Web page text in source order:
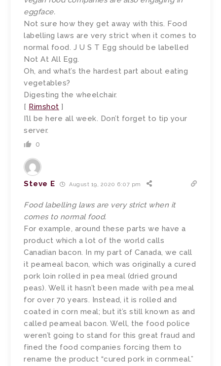
eggface.
Not sure how they get away with this. Food
labelling laws are very strict when it comes to
normal food. J U S T Egg should be labelled
Not At All Egg.
Oh, and what’s the hardest part about eating
vegetables?
Digesting the wheelchair.
[ Rimshot ]
I’ll be here all week. Don’t forget to tip your
server.
0
Steve E August 19, 2020 6:07 pm
Food labelling laws are very strict when it
comes to normal food.
For example, around these parts we have a
product which a lot of the world calls
Canadian bacon. In my part of Canada, we call
it peameal bacon, which was originally a cured
pork loin rolled in pea meal (dried ground
peas). Well it hasn’t been made with pea meal
for over 70 years. Instead, it is rolled and
coated in corn meal; but it’s still known as and
called peameal bacon. Well, the food police
weren’t going to stand for this great fraud and
fined the food companies forcing them to
rename the product “cured pork in cornmeal.”